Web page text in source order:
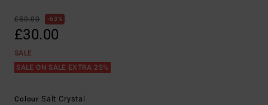
£80.00 63%
£30.00
SALE
SALE ON SALE EXTRA 25%
Colour Salt Crystal